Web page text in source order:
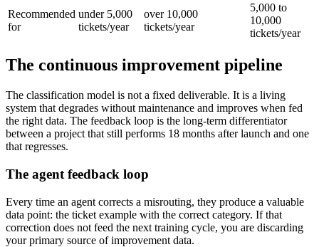
Recommended
for
under 5,000
tickets/year
over 10,000
tickets/year
5,000 to
10,000
tickets/year
The continuous improvement pipeline
The classification model is not a fixed deliverable. It is a living
system that degrades without maintenance and improves when fed
the right data. The feedback loop is the long-term differentiator
between a project that still performs 18 months after launch and one
that regresses.
The agent feedback loop
Every time an agent corrects a misrouting, they produce a valuable
data point: the ticket example with the correct category. If that
correction does not feed the next training cycle, you are discarding
your primary source of improvement data.